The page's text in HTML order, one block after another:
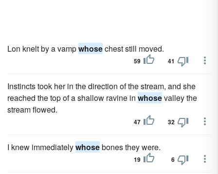
Lon knelt by a vampwhosechest still moved.
59 41
Instincts took her in the direction of the stream, and she
reached the top of a shallow ravine in whosevalley the
stream flowed.
47 32
I knew immediatelywhosebones they were.
19 6